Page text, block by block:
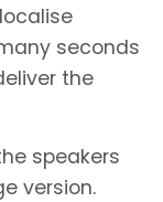
seconds
the
speakers
version.